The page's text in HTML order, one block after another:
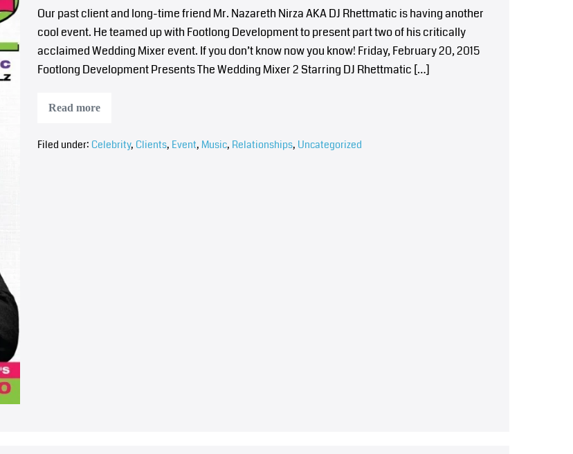
Our past client and long-time friend Mr. Nazareth Nirza AKA DJ Rhettmatic is having another
cool event. He teamed up with Footlong Development to present part two of his critically
acclaimed Wedding Mixer event. If you don’t know now you know! Friday, February 20, 2015
Footlong Development Presents The Wedding Mixer 2 Starring DJ Rhettmatic […]
Read more
Filed under: Celebrity, Clients, Event, Music, Relationships, Uncategorized